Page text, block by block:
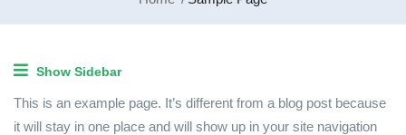
Show Sidebar
This is an example page. It’s different from a blog post because
it will stay in one place and will show up in your site navigation